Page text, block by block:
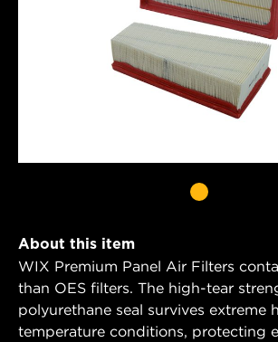
About this item
WIX Premium Panel Air Filters
than OES filters. The high-tear
polyurethane seal survives extreme
temperature conditions, protecting